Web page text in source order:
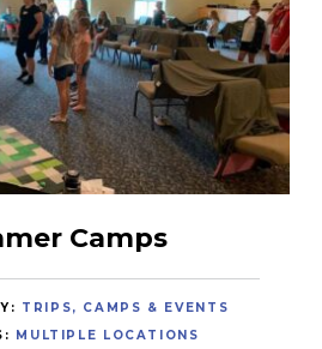
Camps
TRIPS, CAMPS & EVENTS
MULTIPLE LOCATIONS